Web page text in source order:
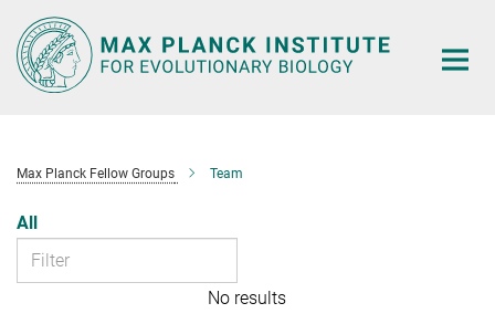
Main-
Content
Max Planck Fellow Groups Team
All
No results